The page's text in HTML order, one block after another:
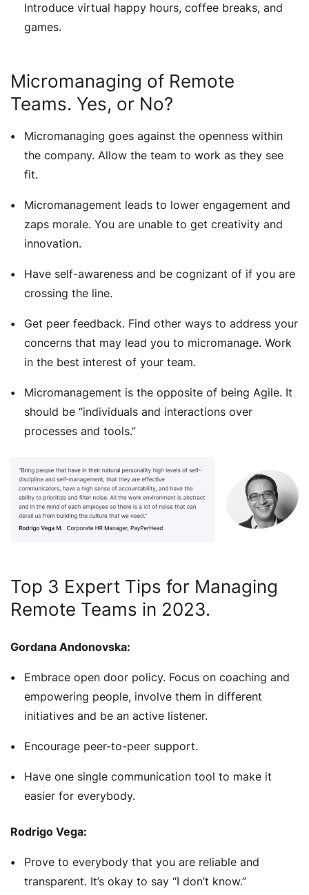
Introduce virtual happy hours, coffee breaks, and
games.
Micromanaging of Remote
Teams. Yes, or No?
Micromanaging goes against the openness within
the company. Allow the team to work as they see
fit.
Micromanagement leads to lower engagement and
zaps morale. You are unable to get creativity and
innovation.
Have self-awareness and be cognizant of if you are
crossing the line.
Get peer feedback. Find other ways to address your
concerns that may lead you to micromanage. Work
in the best interest of your team.
Micromanagement is the opposite of being Agile. It
should be “individuals and interactions over
processes and tools.”
Top 3 Expert Tips for Managing
Remote Teams in 2023.
Gordana Andonovska:
Embrace open door policy. Focus on coaching and
empowering people, involve them in different
initiatives and be an active listener.
Encourage peer-to-peer support.
Have one single communication tool to make it
easier for everybody.
Rodrigo Vega:
Prove to everybody that you are reliable and
transparent. It’s okay to say “I don’t know.”